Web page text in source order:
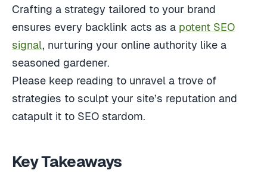
Crafting a strategy tailored to your brand
ensures every backlink acts as a potent SEO
signal, nurturing your online authority like a
seasoned gardener.
Please keep reading to unravel a trove of
strategies to sculpt your site’s reputation and
catapult it to SEO stardom.
Key Takeaways